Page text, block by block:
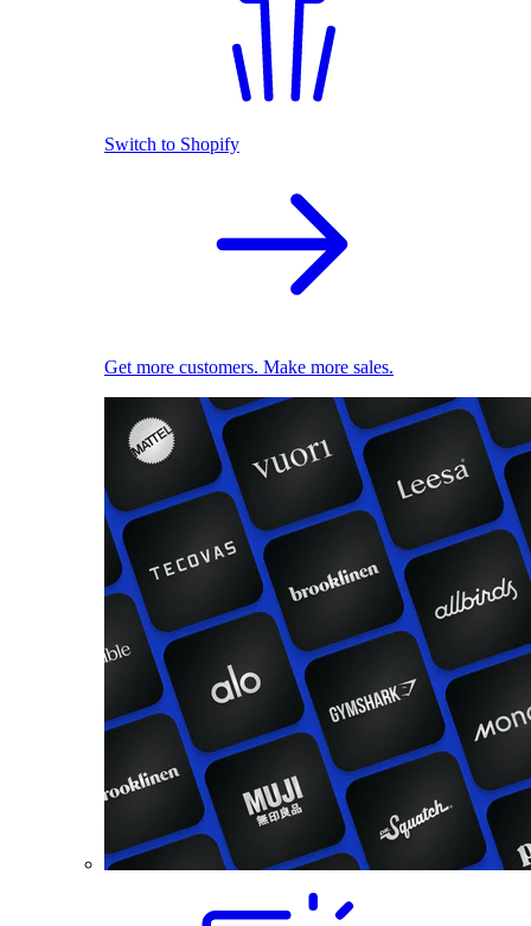
Switch to Shopify
Get more customers. Make more sales.